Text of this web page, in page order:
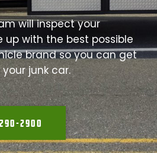
will inspect your
with the best possible
brand so you can get
junk car.
2900